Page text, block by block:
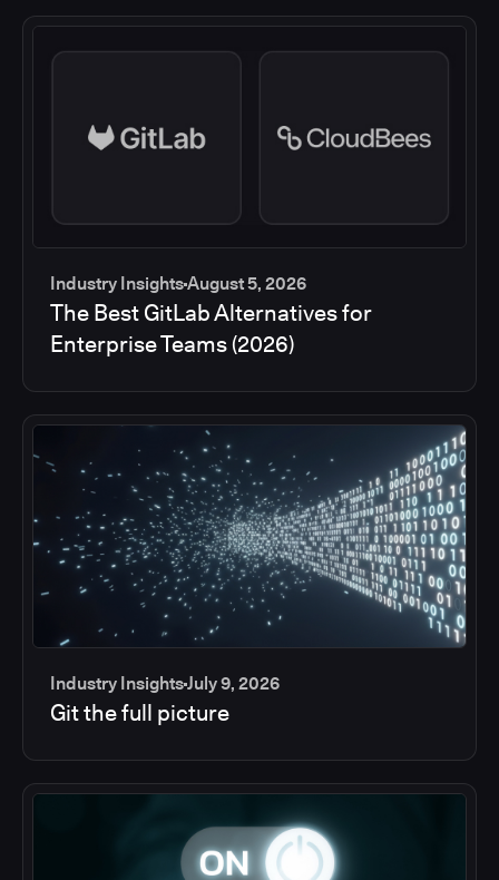
Industry InsightsAugust 5, 2026
The Best GitLab Alternatives for
Enterprise Teams (2026)
Industry InsightsJuly 9, 2026
Git the full picture